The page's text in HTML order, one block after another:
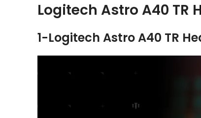
Logitech Astro A40 TR
1-Logitech Astro A40 TR